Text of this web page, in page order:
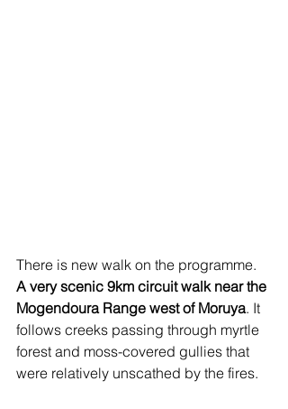
There is new walk on the programme.
A very scenic 9km circuit walk near the
Mogendoura Range west of Moruya. It
follows creeks passing through myrtle
forest and moss-covered gullies that
were relatively unscathed by the fires.